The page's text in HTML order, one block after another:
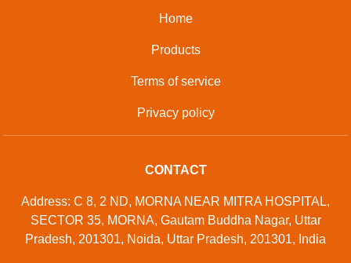
Home
Products
Terms of service
Privacy policy
CONTACT
Address: C 8, 2 ND, MORNA NEAR MITRA HOSPITAL,
SECTOR 35, MORNA, Gautam Buddha Nagar, Uttar
Pradesh, 201301, Noida, Uttar Pradesh, 201301, India